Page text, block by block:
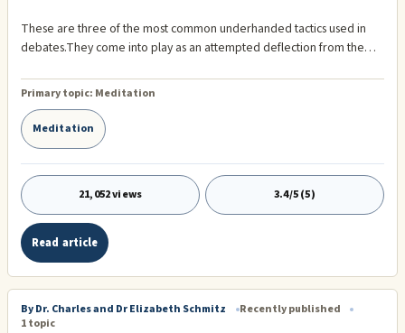
These are three of the most common underhanded tactics used in
debates.They come into play as an attempted deflection from the
argue intelligently. If you watch out for them and keep bringing your
opponent back to the original premise of the debate, your opponent
will have no choice but to discuss the actual facts of the argument
instead of trying to wiggle out of them. 1. Red Herring (Changing the
subject) Example: "I should not be prosecuted for stealing songs off
the internet.
Primary topic: Meditation
Meditation
21,052 views 3.4/5 (5)
Read article
By Dr. Charles and Dr Elizabeth Schmitz
Recently published
1 topic